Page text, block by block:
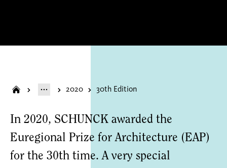
2020 30th Edition
In 2020, SCHUNCK awarded the
Euregional Prize for Architecture (EAP)
for the 30th time. A very special